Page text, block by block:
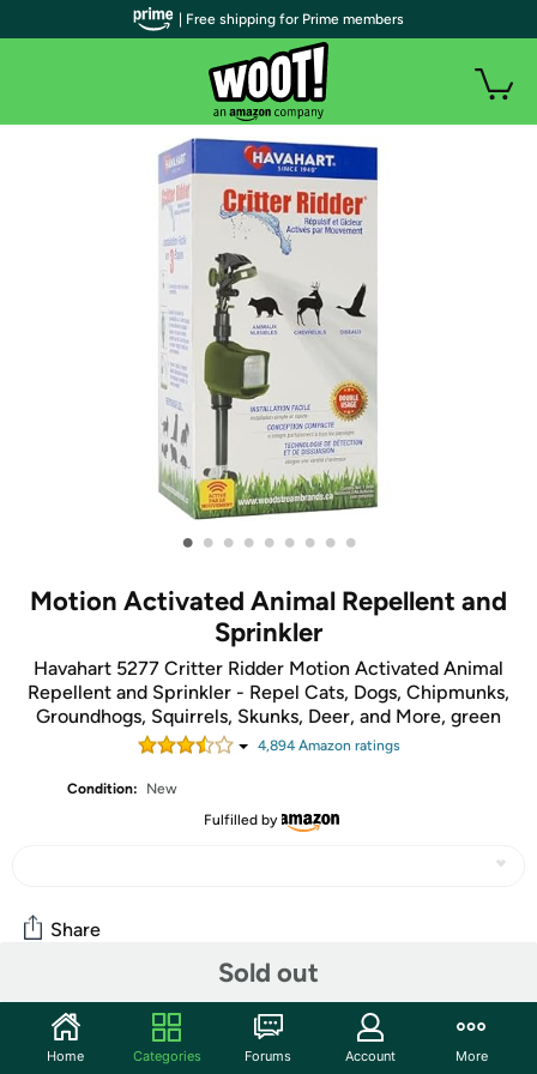
• • • • • • • • •
Motion Activated Animal Repellent and
Sprinkler
Havahart 5277 Critter Ridder Motion Activated Animal
Repellent and Sprinkler - Repel Cats, Dogs, Chipmunks,
Groundhogs, Squirrels, Skunks, Deer, and More, green
4,894Amazon ratings
Condition:
New
Fulfilled by
Sold out
Share
Community
Start the discussion
| Free shipping for Prime members
Home Categories Forums Account More